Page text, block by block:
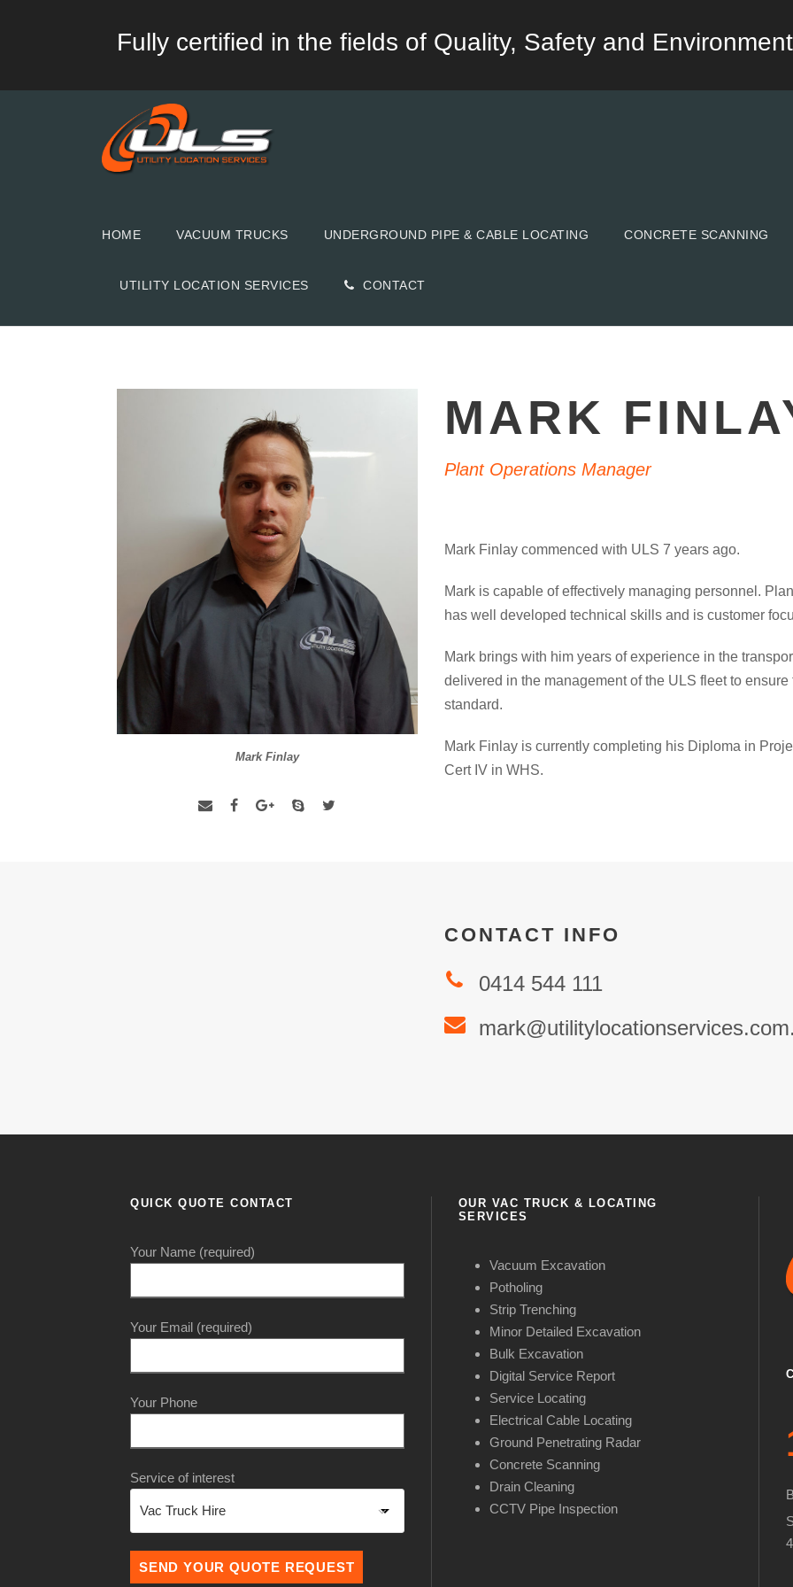
Fully certified in the fields of Quality, Safety and Environment
HOME VACUUM TRUCKS UNDERGROUND PIPE & CABLE LOCATING CONCRETE SCANNING
UTILITY LOCATION SERVICES CONTACT
Mark Finlay
MARK
Plant Operations Manager
Mark Finlay commenced with ULS 7 years ago.
Mark is capable of effectively managing personnel.
has well developed technical skills and is customer
Mark brings with him years of experience in the
delivered in the management of the ULS fleet to
standard.
Mark Finlay is currently completing his Diploma in
Cert IV in WHS.
CONTACT INFO
0414 544 111
QUICK QUOTE CONTACT
Your Name (required)
Your Email (required)
Your Phone
Service of interest
OUR VAC TRUCK & LOCATING
SERVICES
Vacuum Excavation
Potholing
Strip Trenching
Minor Detailed Excavation
Bulk Excavation
Digital Service Report
Service Locating
Electrical Cable Locating
Ground Penetrating Radar
Concrete Scanning
Drain Cleaning
CCTV Pipe Inspection